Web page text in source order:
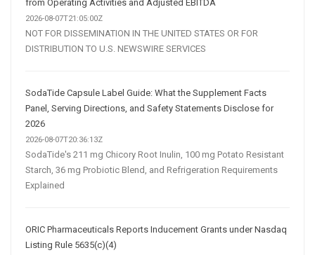
from Operating Activities and Adjusted EBITDA
2026-08-07T21:05:00Z
NOT FOR DISSEMINATION IN THE UNITED STATES OR FOR
DISTRIBUTION TO U.S. NEWSWIRE SERVICES
SodaTide Capsule Label Guide: What the Supplement Facts
Panel, Serving Directions, and Safety Statements Disclose for
2026
2026-08-07T20:36:13Z
SodaTide's 211 mg Chicory Root Inulin, 100 mg Potato Resistant
Starch, 36 mg Probiotic Blend, and Refrigeration Requirements
Explained
ORIC Pharmaceuticals Reports Inducement Grants under Nasdaq
Listing Rule 5635(c)(4)